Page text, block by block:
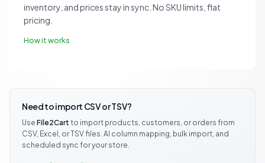
inventory, and prices stay in sync. No SKU limits, flat
pricing.
How it works
Need to import CSV or TSV?
Use File2Cart to import products, customers, or orders from
CSV, Excel, or TSV files. AI column mapping, bulk import, and
scheduled sync for your store.